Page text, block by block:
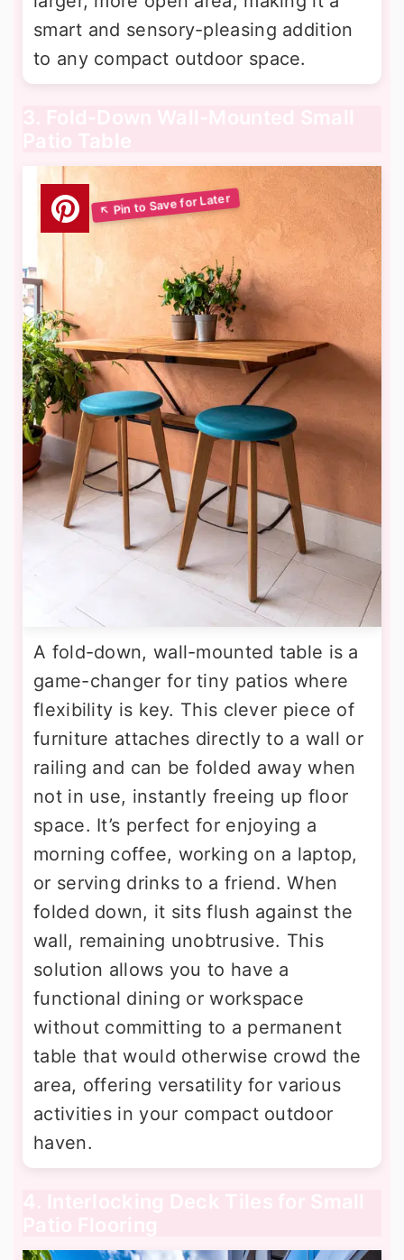
smart and sensory-pleasing addition
to any compact outdoor space.
3. Fold-Down Wall-Mounted Small
Patio Table
A fold-down, wall-mounted table is a
game-changer for tiny patios where
flexibility is key. This clever piece of
furniture attaches directly to a wall or
railing and can be folded away when
not in use, instantly freeing up floor
space. It’s perfect for enjoying a
morning coffee, working on a laptop,
or serving drinks to a friend. When
folded down, it sits flush against the
wall, remaining unobtrusive. This
solution allows you to have a
functional dining or workspace
without committing to a permanent
table that would otherwise crowd the
area, offering versatility for various
activities in your compact outdoor
haven.
4. Interlocking Deck Tiles for Small
Patio Flooring